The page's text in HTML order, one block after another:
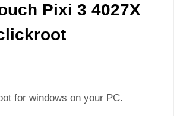
Pixi 3 4027X
for windows on your PC.